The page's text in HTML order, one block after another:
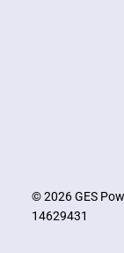
© 2026 GES
14629431